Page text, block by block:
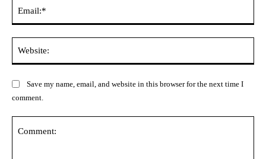
Save my name, email, and website in this browser for the next time I
comment.